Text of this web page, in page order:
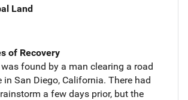
Land
of Recovery
found by a man clearing a road
in San Diego, California. There had
a few days prior, but the